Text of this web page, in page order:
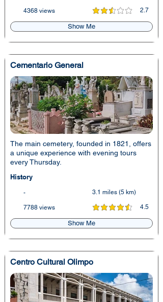
4368 views 2.7
average rating is 2.7 out of
Show Me
Cementario General
The main cemetery, founded in 1821, offers
a unique experience with evening tours
every Thursday.
History
- 3.1 miles (5 km)
7788 views 4.5
average rating is 4.5 out of
Show Me
Centro Cultural Olimpo